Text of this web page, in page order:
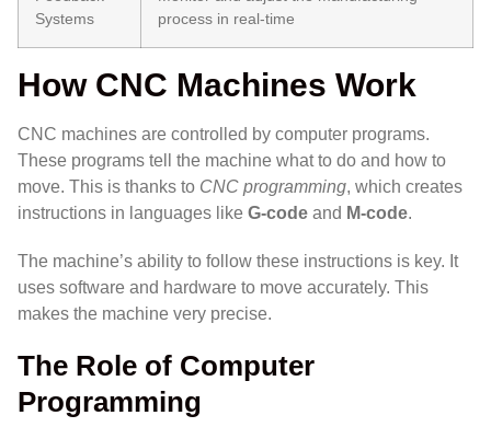
Systems
process in real-time
How CNC Machines Work
CNC machines are controlled by computer programs.
These programs tell the machine what to do and how to
move. This is thanks to CNC programming, which creates
instructions in languages like G-code and M-code.
The machine’s ability to follow these instructions is key. It
uses software and hardware to move accurately. This
makes the machine very precise.
The Role of Computer
Programming